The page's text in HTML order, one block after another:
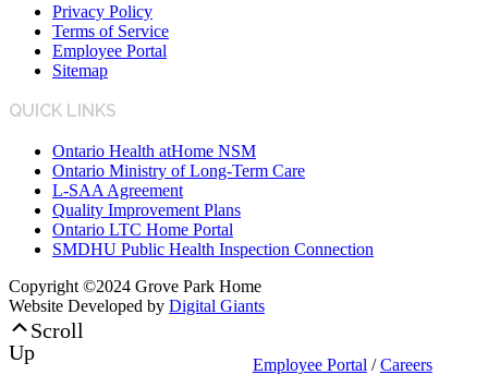
Privacy Policy
Terms of Service
Employee Portal
Sitemap
QUICK LINKS
Ontario Health atHome NSM
Ontario Ministry of Long-Term Care
L-SAA Agreement
Quality Improvement Plans
Ontario LTC Home Portal
SMDHU Public Health Inspection Connection
Copyright ©2024 Grove Park Home
Website Developed by Digital Giants
Scroll
Up
Employee Portal /Careers